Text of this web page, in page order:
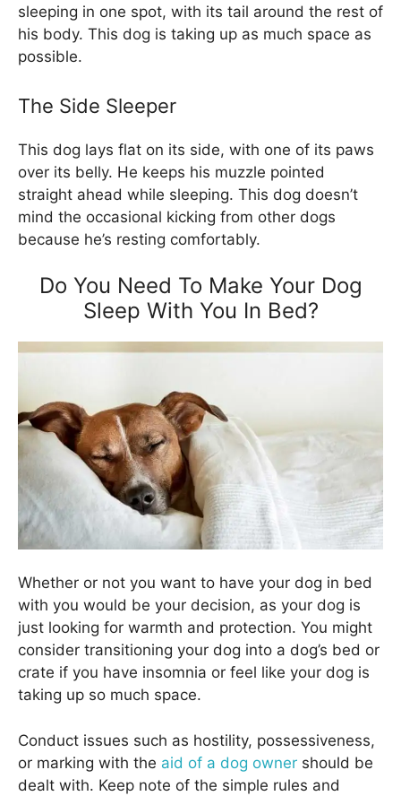
sleeping in one spot, with its tail around the rest of
his body. This dog is taking up as much space as
possible.
The Side Sleeper
This dog lays flat on its side, with one of its paws
over its belly. He keeps his muzzle pointed
straight ahead while sleeping. This dog doesn’t
mind the occasional kicking from other dogs
because he’s resting comfortably.
Do You Need To Make Your Dog
Sleep With You In Bed?
Whether or not you want to have your dog in bed
with you would be your decision, as your dog is
just looking for warmth and protection. You might
consider transitioning your dog into a dog’s bed or
crate if you have insomnia or feel like your dog is
taking up so much space.
Conduct issues such as hostility, possessiveness,
or marking with the aid of a dog owner should be
dealt with. Keep note of the simple rules and